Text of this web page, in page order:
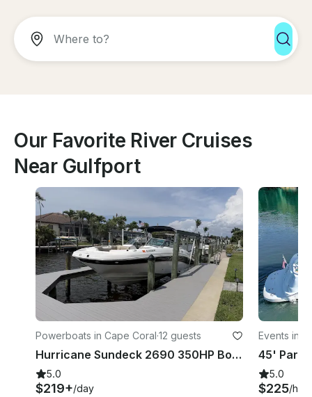
Our Favorite River Cruises
Near Gulfport
Powerboats in Cape Coral·12 guests
Hurricane Sundeck 2690 350HP Boat Rental in Cape Coral, Florida
5.0
$219+/day
Events in
5.0
$225/